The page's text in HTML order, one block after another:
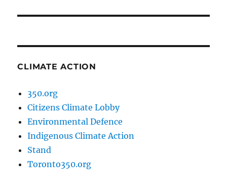
CLIMATE ACTION
350.org
Citizens Climate Lobby
Environmental Defence
Indigenous Climate Action
Stand
Toronto350.org